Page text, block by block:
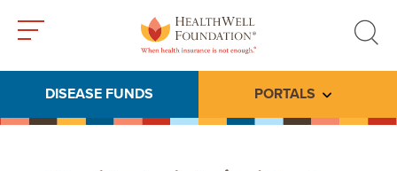
search
DISEASE FUNDS PORTALS Toggle